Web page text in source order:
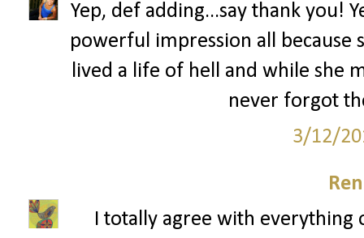
Yep, def adding...say thank you!
powerful impression all because
lived a life of hell and while she
never forgot
3/12/
I totally agree with everything